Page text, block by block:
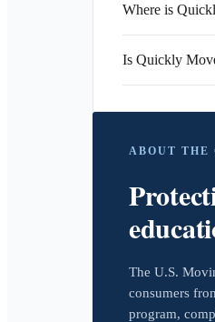
Where is
Is Quickly
ABOUT THE
The U.S.
consumers
program,